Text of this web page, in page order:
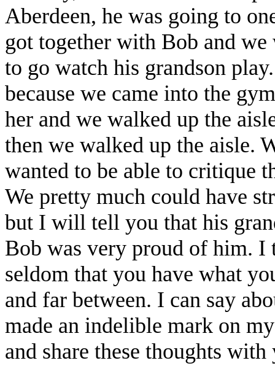
Aberdeen, he was going to
got together with Bob and
to go watch his grandson
because we came into the
her and we walked up the
then we walked up the aisle.
wanted to be able to critique
We pretty much could have
but I will tell you that his
Bob was very proud of him.
seldom that you have what
and far between. I can say
made an indelible mark on
and share these thoughts